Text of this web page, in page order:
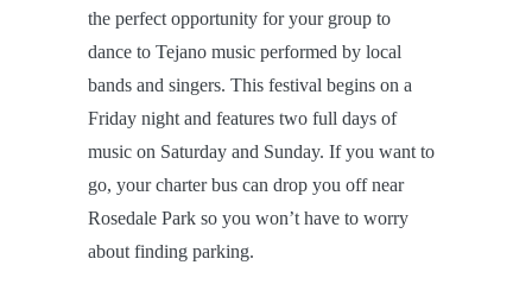
the perfect opportunity for your group to
dance to Tejano music performed by local
bands and singers. This festival begins on a
Friday night and features two full days of
music on Saturday and Sunday. If you want to
go, your charter bus can drop you off near
Rosedale Park so you won’t have to worry
about finding parking.